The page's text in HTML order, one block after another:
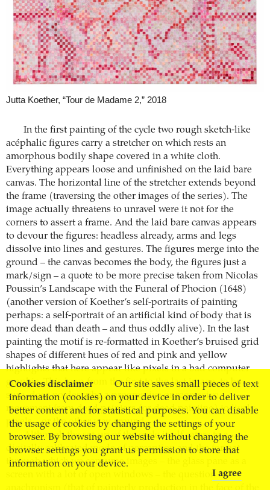
Cookies disclaimer
Our site saves small pieces of text
information (cookies) on your device in order to deliver
better content and for statistical purposes. You can disable
the usage of cookies by changing the settings of your
browser. By browsing our website without changing the
browser settings you grant us permission to store that
information on your device.
I agree
Jutta Koether, “Tour de Madame 2,” 2018
In the first painting of the cycle two rough sketch-like
acéphalic figures carry a stretcher on which rests an
amorphous bodily shape covered in a white cloth.
Everything appears loose and unfinished on the laid bare
canvas. The horizontal line of the stretcher extends beyond
the frame (traversing the other images of the series). The
image actually threatens to unravel were it not for the
corners to assert a frame. And the laid bare canvas appears
to devour the figures: headless already, arms and legs
dissolve into lines and gestures. The figures merge into the
ground – the canvas becomes the body, the figures just a
mark/sign – a quote to be more precise taken from Nicolas
Poussin’s Landscape with the Funeral of Phocion (1648)
(another version of Koether’s self-portraits of painting
perhaps: a self-portrait of an artificial kind of body that is
more dead than death – and thus oddly alive). In the last
painting the motif is re-formatted in Koether’s bruised grid
shapes of different hues of red and pink and yellow
highlights that here appear like pixels in a bad computer
graphic. This loop from the first to the last image, to be
sure, does no describe a progressive or regressive
movement from dead painters (or dead painting) to lively
pixels – or the other way around.
Although the set-up of the cycle itself caters to a
digitally calibrated mode of perception and the format
through which we consume images – the glass pane as a
screen with a lot of open windows – the question of